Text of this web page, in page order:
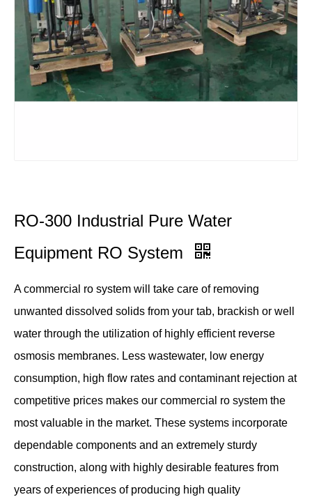
RO-300 Industrial Pure Water
Equipment RO System
A commercial ro system will take care of removing
unwanted dissolved solids from your tab, brackish or well
water through the utilization of highly efficient reverse
osmosis membranes. Less wastewater, low energy
consumption, high flow rates and contaminant rejection at
competitive prices makes our commercial ro system the
most valuable in the market. These systems incorporate
dependable components and an extremely sturdy
construction, along with highly desirable features from
years of experiences of producing high quality